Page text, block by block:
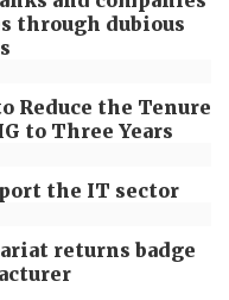
through dubious
Reduce the Tenure
to Three Years
the IT sector
returns badge